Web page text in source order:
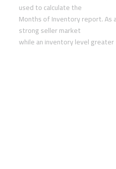
used to calculate the
Months of Inventory report. As
strong seller market
while an inventory level greater